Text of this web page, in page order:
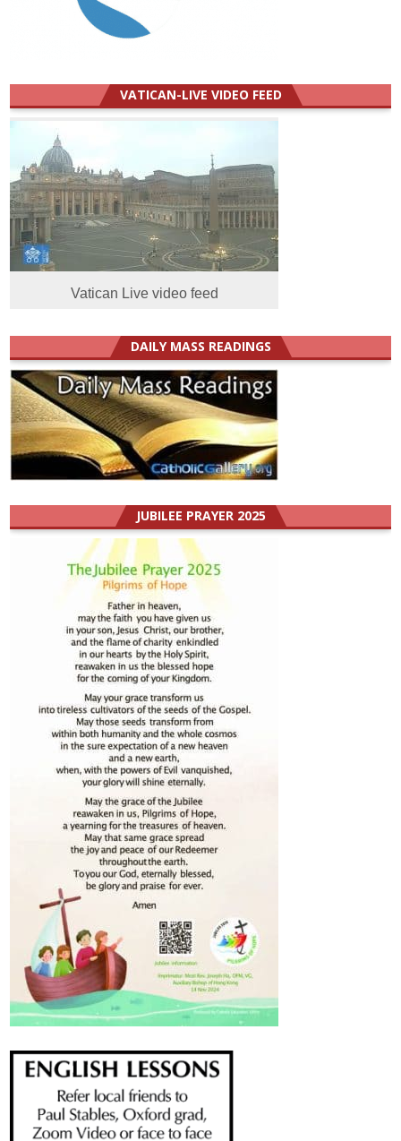
VATICAN-LIVE VIDEO FEED
Vatican Live video feed
DAILY MASS READINGS
JUBILEE PRAYER 2025